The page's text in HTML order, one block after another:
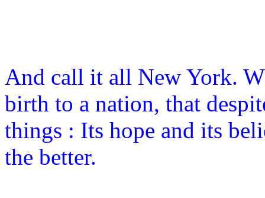
And call it all New York.
birth to a nation, that
things : Its hope and its
the better.